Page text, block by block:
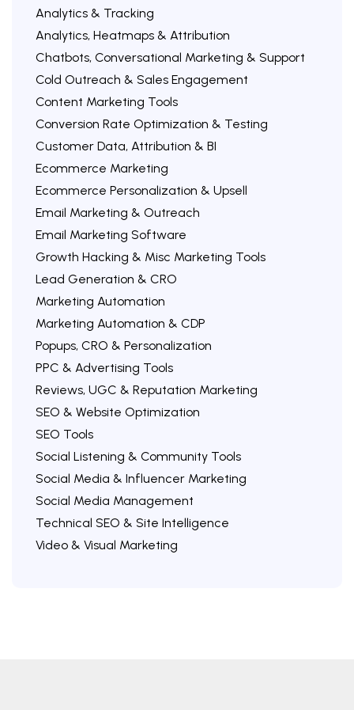
Analytics & Tracking
Analytics, Heatmaps & Attribution
Chatbots, Conversational Marketing & Support
Cold Outreach & Sales Engagement
Content Marketing Tools
Conversion Rate Optimization & Testing
Customer Data, Attribution & BI
Ecommerce Marketing
Ecommerce Personalization & Upsell
Email Marketing & Outreach
Email Marketing Software
Growth Hacking & Misc Marketing Tools
Lead Generation & CRO
Marketing Automation
Marketing Automation & CDP
Popups, CRO & Personalization
PPC & Advertising Tools
Reviews, UGC & Reputation Marketing
SEO & Website Optimization
SEO Tools
Social Listening & Community Tools
Social Media & Influencer Marketing
Social Media Management
Technical SEO & Site Intelligence
Video & Visual Marketing